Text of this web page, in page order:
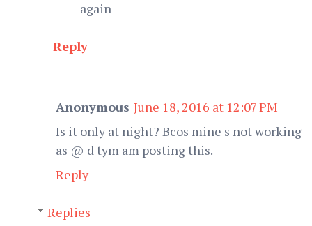
again
Reply
Anonymous June 18, 2016 at 12:07 PM
Is it only at night? Bcos mine s not working
as @ d tym am posting this.
Reply
Replies